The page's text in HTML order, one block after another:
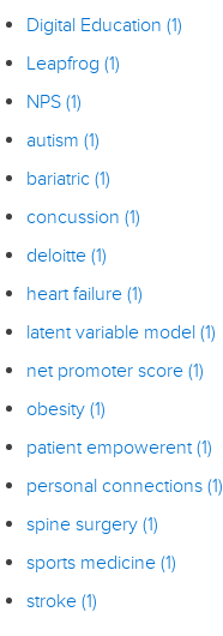
Digital Education(1)
Leapfrog(1)
NPS(1)
autism(1)
bariatric(1)
concussion(1)
deloitte(1)
heart failure(1)
latent variable model(1)
net promoter score(1)
obesity(1)
patient empowerent(1)
personal connections(1)
spine surgery(1)
sports medicine(1)
stroke(1)